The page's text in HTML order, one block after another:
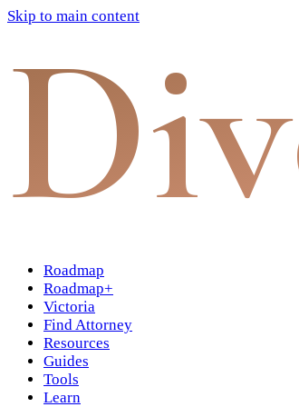
Skip to main content
Roadmap
Roadmap+
Victoria
Find Attorney
Resources
Guides
Tools
Learn